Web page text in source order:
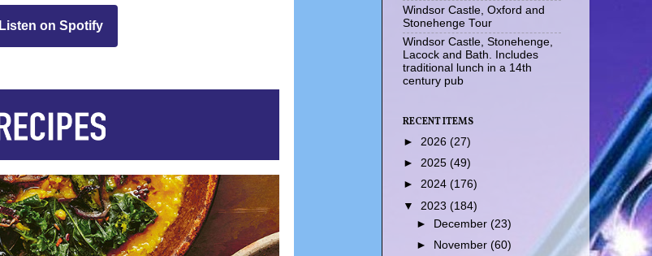
Listen on Spotify
Windsor Castle, Oxford and
Stonehenge Tour
Windsor Castle, Stonehenge,
Lacock and Bath. Includes
traditional lunch in a 14th
century pub
RECENT ITEMS
► 2026 (27)
► 2025 (49)
► 2024 (176)
▼ 2023 (184)
►
December(23)
►
November(60)